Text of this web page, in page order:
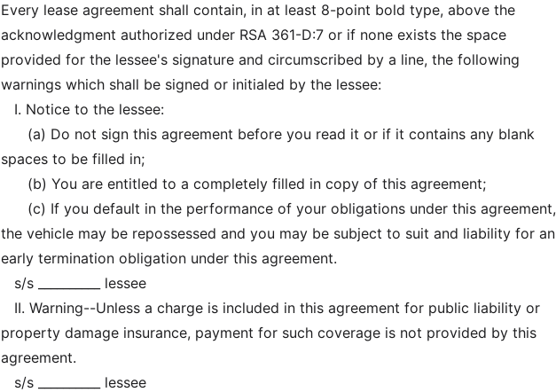
Every lease agreement shall contain, in at least 8-point bold type, above the
acknowledgment authorized under RSA 361-D:7 or if none exists the space
provided for the lessee's signature and circumscribed by a line, the following
warnings which shall be signed or initialed by the lessee:
I. Notice to the lessee:
(a) Do not sign this agreement before you read it or if it contains any blank
spaces to be filled in;
(b) You are entitled to a completely filled in copy of this agreement;
(c) If you default in the performance of your obligations under this agreement,
the vehicle may be repossessed and you may be subject to suit and liability for an
early termination obligation under this agreement.
s/s __________ lessee
II. Warning--Unless a charge is included in this agreement for public liability or
property damage insurance, payment for such coverage is not provided by this
agreement.
s/s __________ lessee